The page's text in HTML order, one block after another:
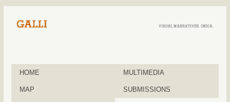
HOME MULTIMEDIA
MAP SUBMISSIONS